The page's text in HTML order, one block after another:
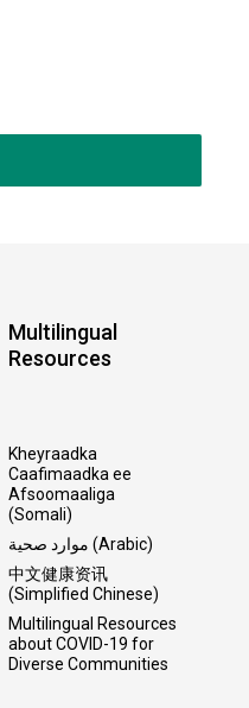
Multilingual
Resources
Kheyraadka
Caafimaadka ee
Afsoomaaliga
(Somali)
موارد صحية (Arabic)
中文健康资讯
(Simplified Chinese)
Multilingual Resources
about COVID-19 for
Diverse Communities